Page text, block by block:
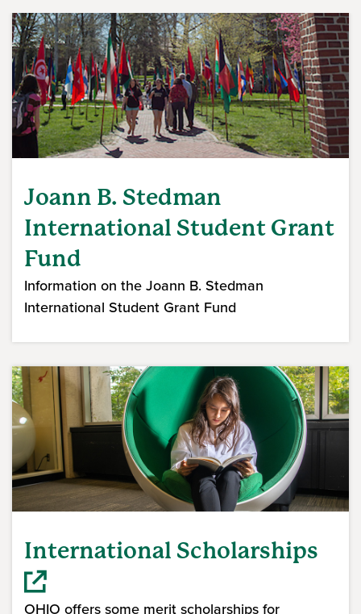
Joann B. Stedman
International Student Grant
Fund
Information on the Joann B. Stedman
International Student Grant Fund
International Scholarships
OHIO offers some merit scholarships for